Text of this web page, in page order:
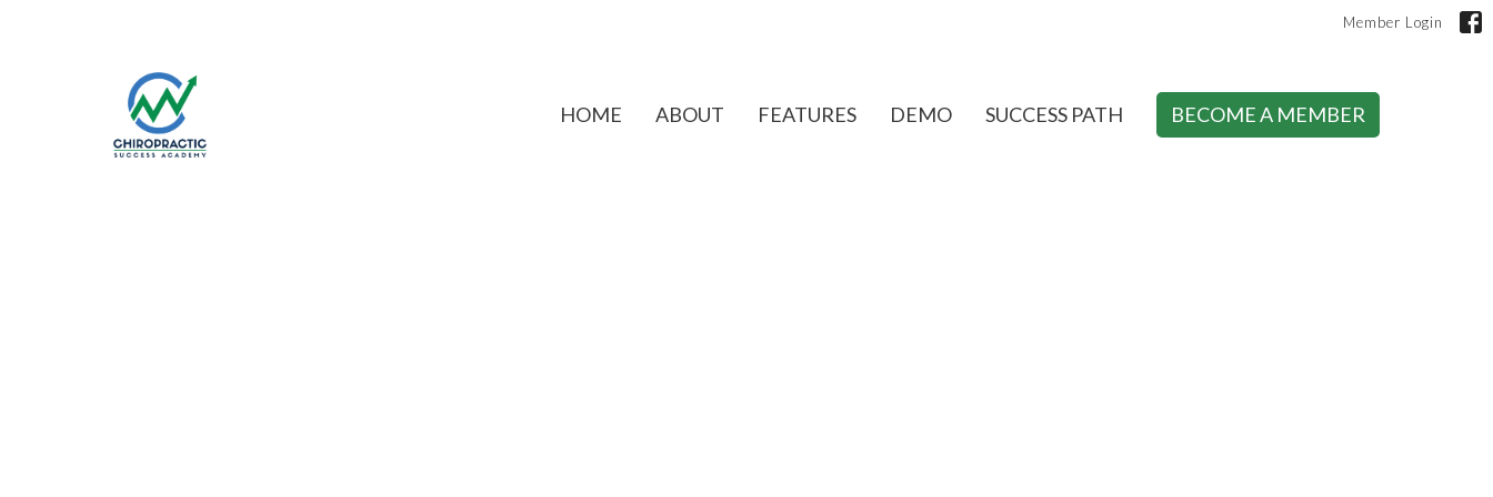
Member Login
HOME ABOUT FEATURES DEMO SUCCESS PATH BECOME A MEMBER